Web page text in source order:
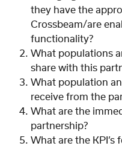
they have the
Crossbeam/are
functionality?
What populations
share with this
What population
receive from the
What are the
partnership?
What are the KPI’s